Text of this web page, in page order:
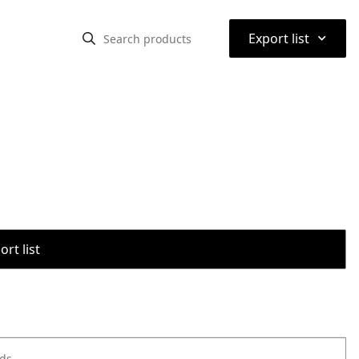
Export list ⌃
list